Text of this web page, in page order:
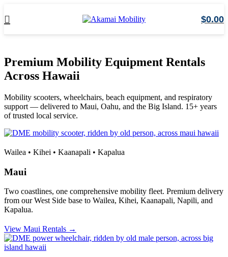
$0.00
Premium Mobility Equipment Rentals
Across Hawaii
Mobility scooters, wheelchairs, beach equipment, and respiratory
support — delivered to Maui, Oahu, and the Big Island. 15+ years
of trusted local service.
Wailea • Kihei • Kaanapali • Kapalua
Maui
Two coastlines, one comprehensive mobility fleet. Premium delivery
from our West Side base to Wailea, Kihei, Kaanapali, Napili, and
Kapalua.
View Maui Rentals →